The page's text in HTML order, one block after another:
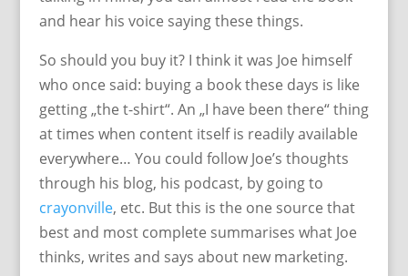
and hear his voice saying these things.
So should you buy it? I think it was Joe himself
who once said: buying a book these days is like
getting „the t-shirt“. An „I have been there“ thing
at times when content itself is readily available
everywhere… You could follow Joe’s thoughts
through his blog, his podcast, by going to
crayonville, etc. But this is the one source that
best and most complete summarises what Joe
thinks, writes and says about new marketing.